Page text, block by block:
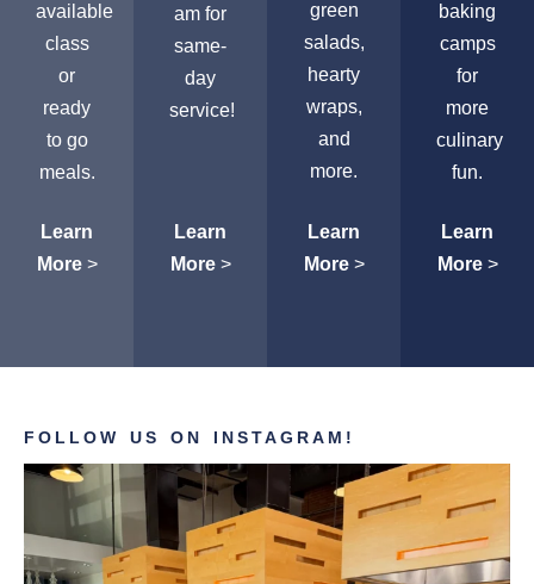
available
class
or
ready
to go
meals.
Learn
More>
am for
same-
day
service!
Learn
More>
green
salads,
hearty
wraps,
and
more.
Learn
More>
baking
camps
for
more
culinary
fun.
Learn
More>
FOLLOW US ON INSTAGRAM!